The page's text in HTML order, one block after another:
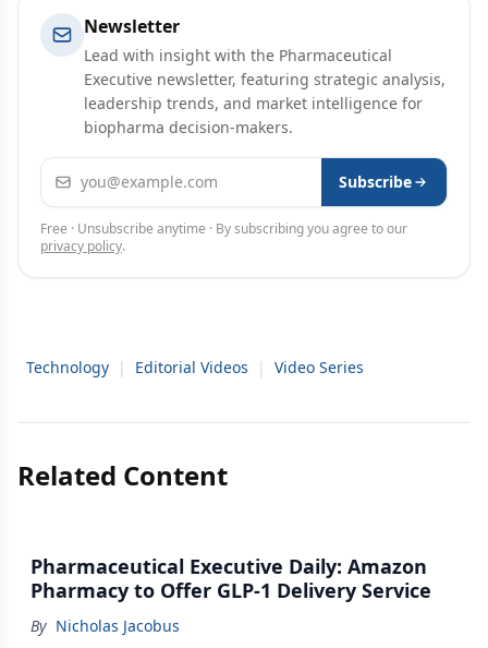
Newsletter
Lead with insight with the Pharmaceutical
Executive newsletter, featuring strategic analysis,
leadership trends, and market intelligence for
biopharma decision-makers.
Email address Subscribe
Free · Unsubscribe anytime · By subscribing you agree to our
privacy policy.
Technology | Editorial Videos | Video Series
Related Content
Pharmaceutical Executive Daily: Amazon
Pharmacy to Offer GLP-1 Delivery Service
By Nicholas Jacobus